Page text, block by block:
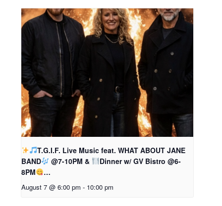
T.G.I.F. Live Music feat. WHAT ABOUT JANE
BAND
@7-10PM &
Dinner w/ GV Bistro @6-
8PM
…
August 7 @ 6:00 pm - 10:00 pm